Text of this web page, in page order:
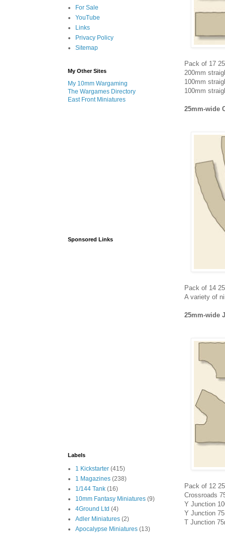
Pack of 17
200mm
100mm
100mm
25mm-wide
Pack of 14
A variety of
25mm-wide
Pack of 12
Crossroads
Y Junction
Y Junction
T Junction
For Sale
YouTube
Links
Privacy Policy
Sitemap
My Other Sites
My 10mm Wargaming
The Wargames Directory
East Front Miniatures
Sponsored Links
Labels
1 Kickstarter (415)
1 Magazines (238)
1/144 Tank (16)
10mm Fantasy Miniatures (9)
4Ground Ltd (4)
Adler Miniatures (2)
Apocalypse Miniatures (13)